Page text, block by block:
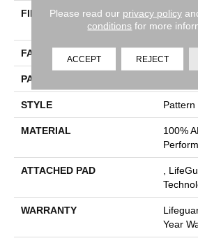
FIBER
100%
FACE WEIGHT
PATTERN REPEAT
STYLE Pattern
MATERIAL
100%
ATTACHED PAD
,
WARRANTY
Year
Please read our privacy policy
conditions for more
ACCEPT REJECT